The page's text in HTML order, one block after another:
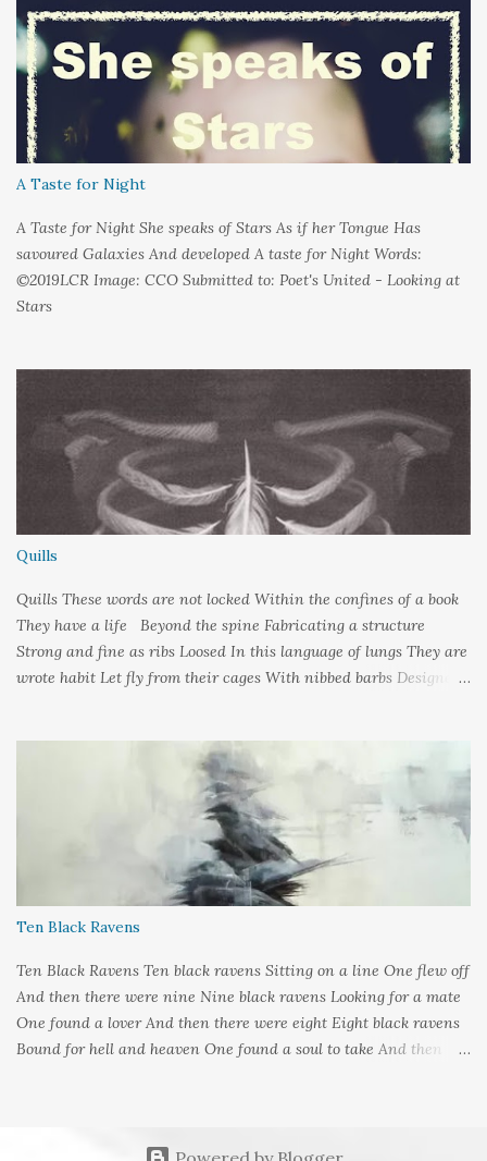
n
t
A Taste for Night
A Taste for Night She speaks of Stars As if her Tongue Has
savoured Galaxies And developed A taste for Night Words:
©2019LCR Image: CCO Submitted to: Poet's United - Looking at
Stars
Quills
Quills These words are not locked Within the confines of a book
They have a life Beyond the spine Fabricating a structure
Strong and fine as ribs Loosed In this language of lungs They are
wrote habit Let fly from their cages With nibbed barbs Designed
Meeks Submitted to: Poet's and Storyteller's United - Writer's
Ten Black Ravens
Ten Black Ravens Ten black ravens Sitting on a line One flew off
And then there were nine Nine black ravens Looking for a mate
One found a lover And then there were eight Eight black ravens
Bound for hell and heaven One found a soul to take And then
five Five black ravens Cried out nevermore One went a-knocking